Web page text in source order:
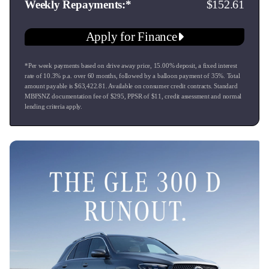
an enduring passion for the pursuit of excellence. We extend
to provide the level of service you would expect during the
All of our vehicles are serviced and receive a new warrant of
fitness before delivery. We welcome all trades & can offer
extremely competitive finance rates & options to suit. Call us
Weekly Repayments 152.61
Apply for Finance
*Per week payments based on drive away price 15.00% deposit, a fixed interest
rate of 10.3% p.a. over 60 months, followed by a balloon payment of 35%. Total
amount payable is $63,422.81 . Available on consumer credit contracts. Standard
MBFSNZ documentation fee of $295 , PPSR of $11 , credit assessment and normal
lending criteria apply.